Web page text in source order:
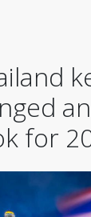
for